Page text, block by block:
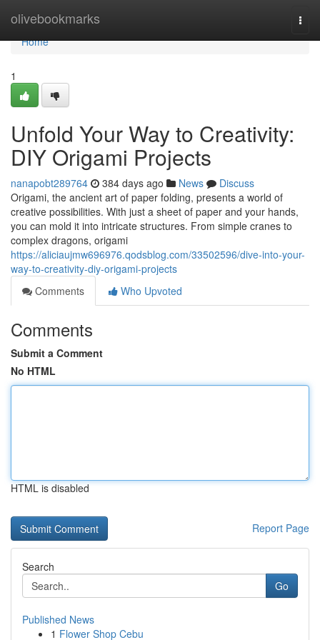
olivebookmarks
Home
Home
1
Unfold Your Way to Creativity:
DIY Origami Projects
nanapobt289764 384 days ago News
Discuss
Origami, the ancient art of paper folding, presents a world of
creative possibilities. With just a sheet of paper and your hands,
you can mold it into intricate structures. From simple cranes to
complex dragons, origami
https://aliciaujmw696976.qodsblog.com/33502596/dive-into-your-
way-to-creativity-diy-origami-projects
Comments
Who Upvoted
Comments
Submit a Comment
No HTML
HTML is disabled
Report Page
Search
Go
Published News
1 Flower Shop Cebu